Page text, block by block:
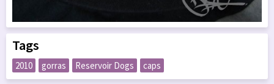
Tags
2010 gorras Reservoir Dogs caps